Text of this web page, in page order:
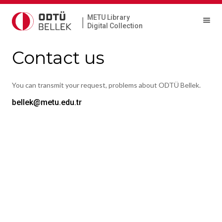
|
METU Library
Digital Collection
Contact us
You can transmit your request, problems about ODTÜ Bellek.
bellek@metu.edu.tr